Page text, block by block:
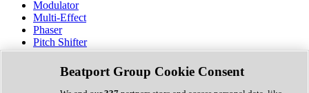
Modulator
Multi-Effect
Phaser
Pitch Shifter
Preamp
Randomiser
Reverb
Beatport Group Cookie Consent